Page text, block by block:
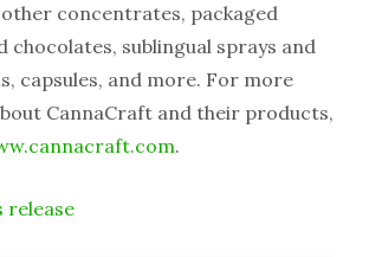
concentrates, packaged
chocolates, sublingual sprays and
capsules, and more. For more
CannaCraft and their products,
.
release